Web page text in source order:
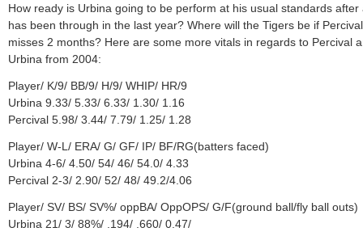
How ready is Urbina going to be perform at his usual standards after
has been through in the last year? Where will the Tigers be if Percival
misses 2 months? Here are some more vitals in regards to Percival
Urbina from 2004:
Player/ K/9/ BB/9/ H/9/ WHIP/ HR/9
Urbina 9.33/ 5.33/ 6.33/ 1.30/ 1.16
Percival 5.98/ 3.44/ 7.79/ 1.25/ 1.28
Player/ W-L/ ERA/ G/ GF/ IP/ BF/RG(batters faced)
Urbina 4-6/ 4.50/ 54/ 46/ 54.0/ 4.33
Percival 2-3/ 2.90/ 52/ 48/ 49.2/4.06
Player/ SV/ BS/ SV%/ oppBA/ OppOPS/ G/F(ground ball/fly ball outs)
Urbina 21/ 3/ 88%/ .194/ .660/ 0.47/